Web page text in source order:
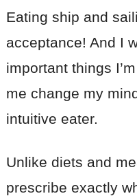
Eating ship and
acceptance! And I
important things
me change my
intuitive eater.
Unlike diets and
prescribe exactly